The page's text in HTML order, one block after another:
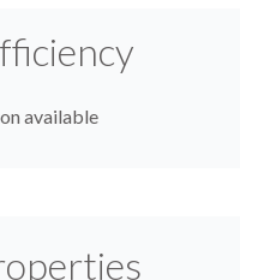
available